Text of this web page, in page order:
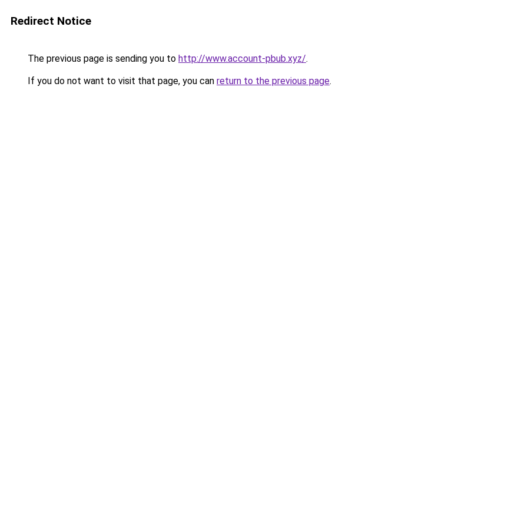
Redirect Notice
The previous page is sending you to http://www.account-pbub.xyz/.
If you do not want to visit that page, you can return to the previous page.